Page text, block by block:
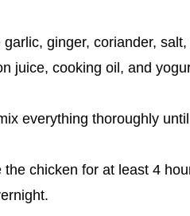
ginger, coriander,
juice, cooking oil, and
everything thoroughly
chicken for at least 4